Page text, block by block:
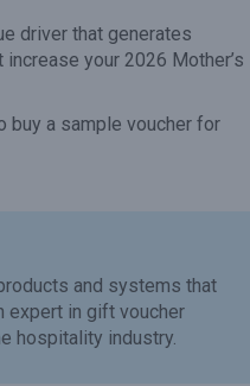
driver that generates
your 2026 Mother’s
buy a sample voucher for
and systems that
expert in gift voucher
hospitality industry.